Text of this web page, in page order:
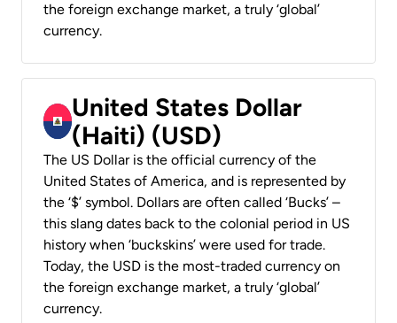
the foreign exchange market, a truly ‘global’
currency.
United States Dollar
(Haiti) (USD)
The US Dollar is the official currency of the
United States of America, and is represented by
the ‘$’ symbol. Dollars are often called ‘Bucks’ –
this slang dates back to the colonial period in US
history when ‘buckskins’ were used for trade.
Today, the USD is the most-traded currency on
the foreign exchange market, a truly ‘global’
currency.